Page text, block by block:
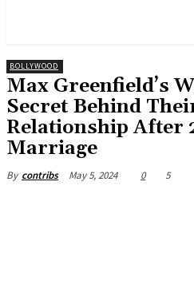
BOLLYWOOD
Max Greenfield’s
Secret Behind
Relationship After
Marriage
By contribs May 5, 2024 0 5